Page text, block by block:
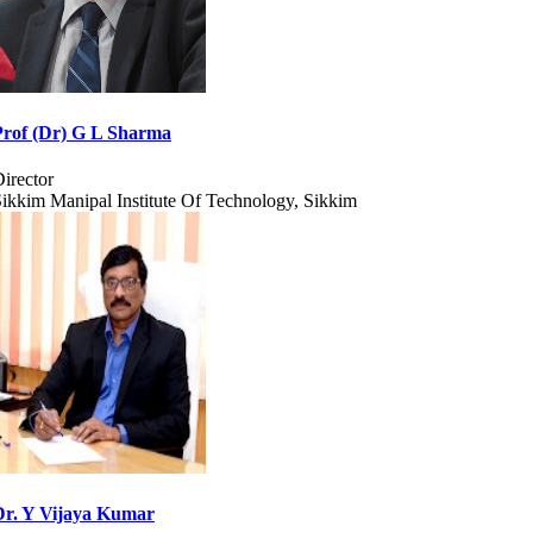
(Dr) G L Sharma
Manipal Institute Of Technology, Sikkim
Y Vijaya Kumar